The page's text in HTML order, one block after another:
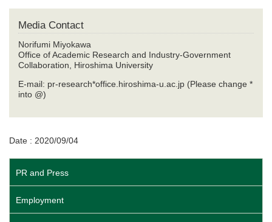
Media Contact
Norifumi Miyokawa
Office of Academic Research and Industry-Government
Collaboration, Hiroshima University
E-mail: pr-research*office.hiroshima-u.ac.jp (Please change *
into @)
Date : 2020/09/04
PR and Press
Employment